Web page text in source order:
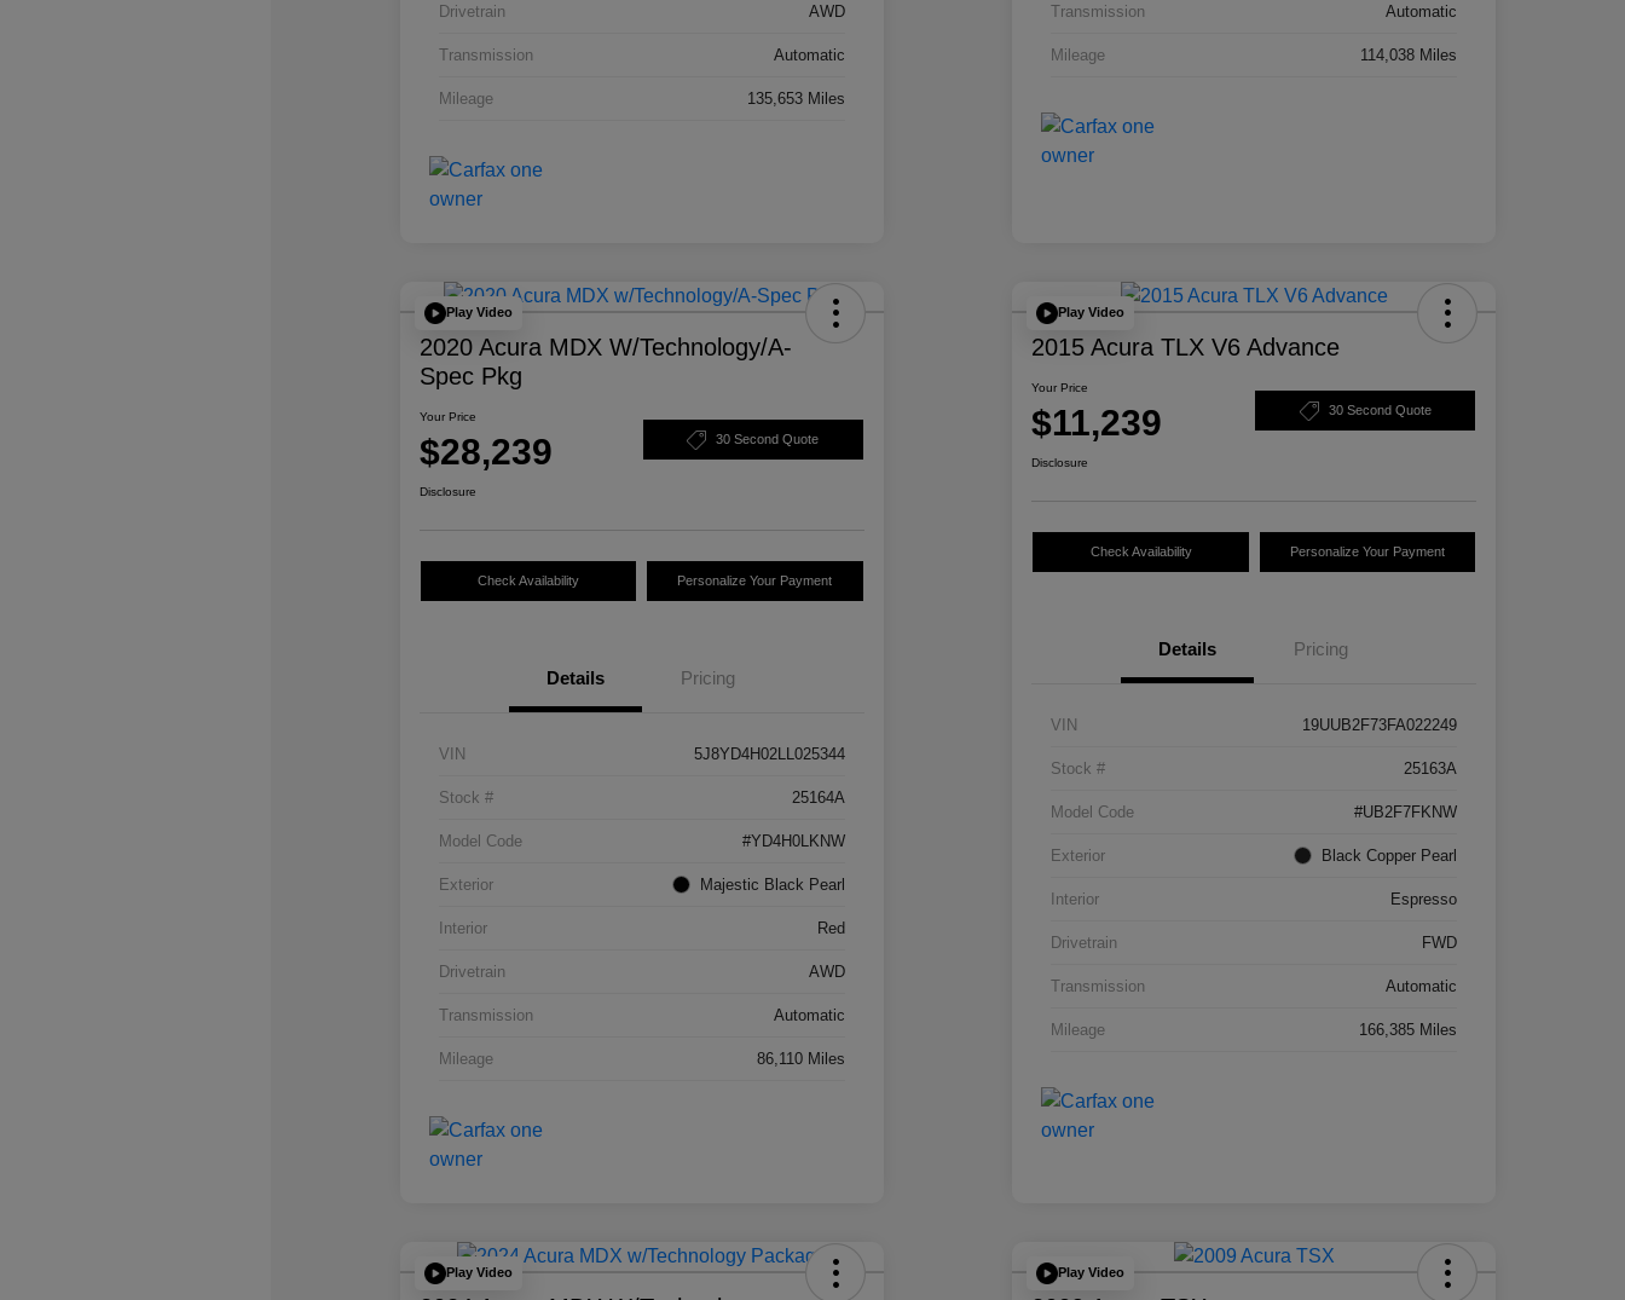
Drivetrain AWD
Transmission Automatic
Mileage 135,653 Miles
Transmission Automatic
Mileage 114,038 Miles
Play Video
2020 Acura MDX W/Technology/A-
Spec Pkg
Your Price
$28,239 30 Second Quote
Disclosure
Check Availability Personalize Your Payment
Details Pricing
VIN 5J8YD4H02LL025344
Stock # 25164A
Model Code #YD4H0LKNW
Exterior Majestic Black Pearl
Interior Red
Drivetrain AWD
Transmission Automatic
Mileage 86,110 Miles
Play Video
2015 Acura TLX V6 Advance
Your Price
$11,239 30 Second Quote
Disclosure
Check Availability Personalize Your Payment
Details Pricing
VIN 19UUB2F73FA022249
Stock # 25163A
Model Code #UB2F7FKNW
Exterior Black Copper Pearl
Interior Espresso
Drivetrain FWD
Transmission Automatic
Mileage 166,385 Miles
Play Video Play Video